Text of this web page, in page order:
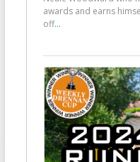
awards and earns
off...